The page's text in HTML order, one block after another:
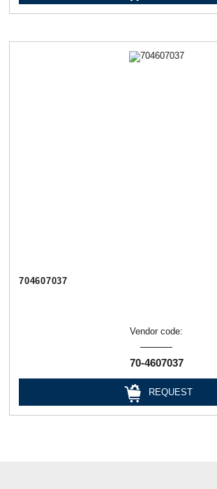
704607037
Vendor code:
70-4607037
REQUEST